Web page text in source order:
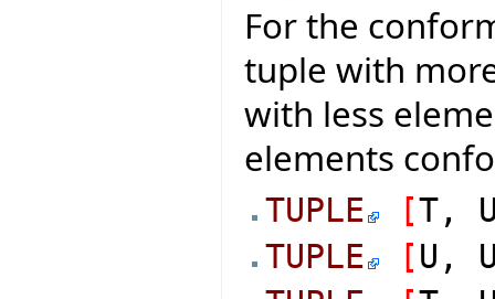
For the
tuple with
with less
elements
TUPLE [T,
TUPLE
[ U,